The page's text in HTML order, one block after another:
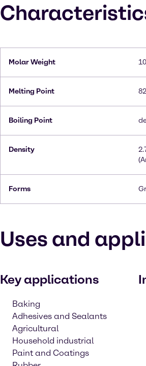
Molar Weight
Melting Point
Boiling Point
Density
Forms
Uses and
Key applications
Baking
Adhesives and Sealants
Agricultural
Household industrial
Paint and Coatings